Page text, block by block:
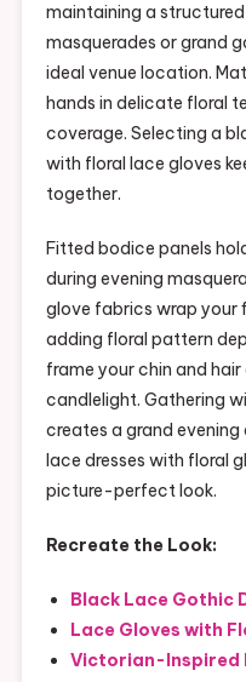
maintaining a
masquerades or grand
ideal venue location.
hands in delicate floral
coverage. Selecting a
with floral lace gloves
together.
Fitted bodice panels
during evening
glove fabrics wrap your
adding floral pattern
frame your chin and
candlelight. Gathering
creates a grand
lace dresses with floral
picture-perfect look.
Recreate the Look:
Black Lace Gothic
Lace Gloves with
Victorian-Inspired